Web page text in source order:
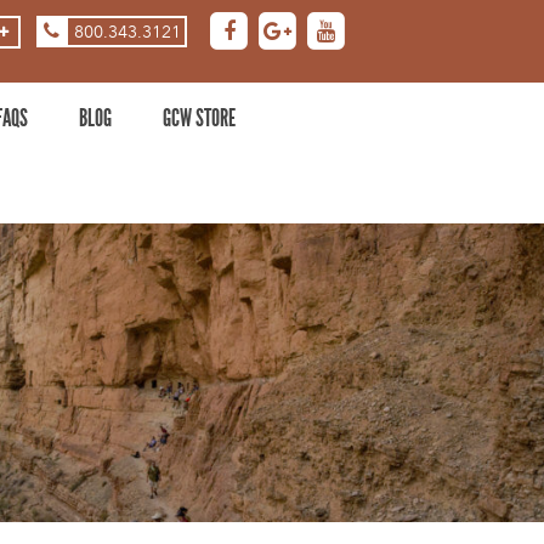
DECREASE
ZOOM
800.343.3121
BLOG GCW STORE